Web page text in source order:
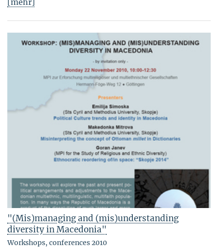
[mehr]
"(Mis)managing and (mis)understanding
diversity in Macedonia"
Workshops, conferences 2010